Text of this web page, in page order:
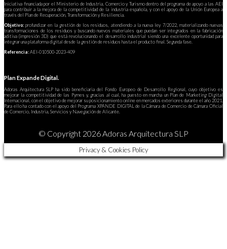
Iniciativa financiada por el Ministerio de Industria, Comercio y Turismo dentro del programa de apoyo a las AEI
para contribuir a la mejora de la competitividad de la industria española, y con el apoyo de la Unión Europea a
través del Plan de Recuperación, Transformación y Resiliencia.
Objetivo: profundizar en la gestión de los residuos, atendiendo a la nueva ley 7/2022, materializando nuevas
transformaciones de los residuos y buscando nuevos materiales que puedan ser integrados en la fabricación
aditiva (impresión 3D) que está revolucionando el desarrollo industrial siendo una excelente oportunidad para
integrar una plataforma digital desde la gestión de residuos hasta el producto final. Segunda fase.
Referencia:AEI-010500-2023-409
Plan Expande Digital.
Adoras Arquitectura SLP ha sido beneficiaria del Fondo Europeo de Desarrollo Regional, cuyo objetivo es
mejorar la competitividad de las Pymes y, gracias al cual, ha puesto en marcha un Plan de Marketing Digital
Internacional, con el objetivo de mejorar su posicionamiento online en mercados exteriores durante el año 2021.
Para ello ha contado con el apoyo del Programa XPANDE DIGITAL de la Cámara de Comercio de Cámara Oficial
de Comercio, Industria, Servicios y Navegación de Alicante.
© Copyright 2026 Adoras Arquitectura SLP
Privacy & Cookies Policy